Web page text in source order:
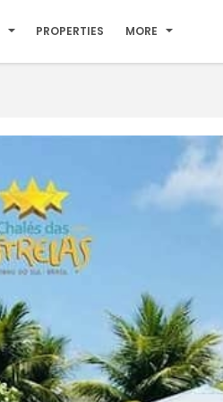
PROPERTIES MORE